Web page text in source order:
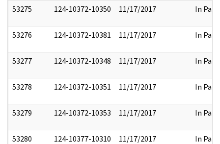
53275 124-10372-10350 11/17/2017 In Part
53276 124-10372-10381 11/17/2017 In Part
53277 124-10372-10348 11/17/2017 In Part
53278 124-10372-10351 11/17/2017 In Part
53279 124-10372-10353 11/17/2017 In Part
53280 124-10377-10310 11/17/2017 In Part